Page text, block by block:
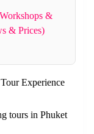
&
& Prices)
Experience
tours in Phuket